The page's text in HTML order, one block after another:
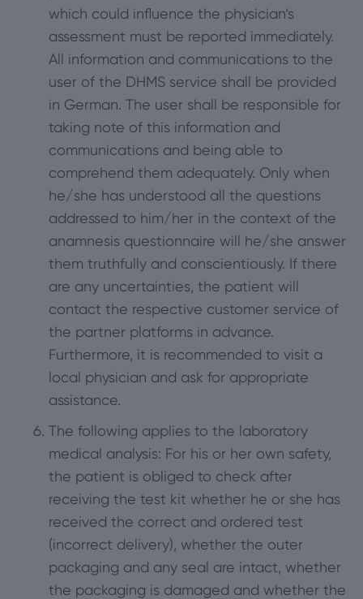
which could influence the physician’s
assessment must be reported immediately.
All information and communications to the
user of the DHMS service shall be provided
in German. The user shall be responsible for
taking note of this information and
communications and being able to
comprehend them adequately. Only when
he/she has understood all the questions
addressed to him/her in the context of the
anamnesis questionnaire will he/she answer
them truthfully and conscientiously. If there
are any uncertainties, the patient will
contact the respective customer service of
the partner platforms in advance.
Furthermore, it is recommended to visit a
local physician and ask for appropriate
assistance.
The following applies to the laboratory
medical analysis: For his or her own safety,
the patient is obliged to check after
receiving the test kit whether he or she has
received the correct and ordered test
(incorrect delivery), whether the outer
packaging and any seal are intact, whether
the packaging is damaged and whether the